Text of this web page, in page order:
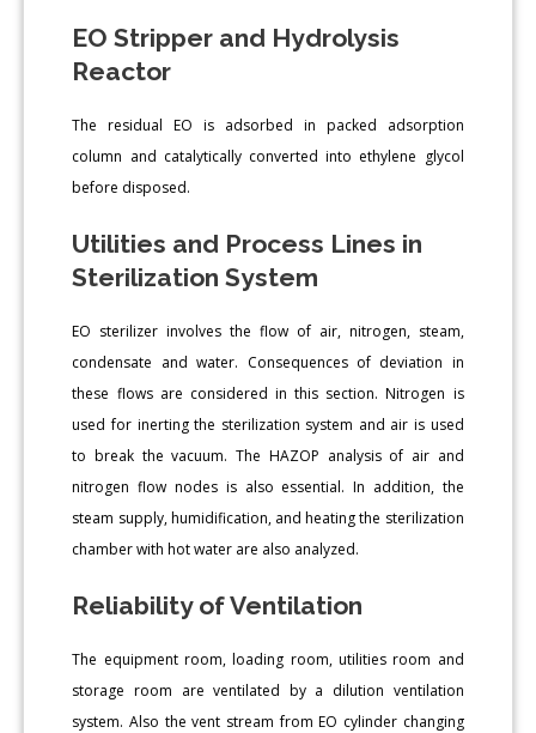
EO Stripper and Hydrolysis
Reactor
The residual EO is adsorbed in packed adsorption
column and catalytically converted into ethylene glycol
before disposed.
Utilities and Process Lines in
Sterilization System
EO sterilizer involves the flow of air, nitrogen, steam,
condensate and water. Consequences of deviation in
these flows are considered in this section. Nitrogen is
used for inerting the sterilization system and air is used
to break the vacuum. The HAZOP analysis of air and
nitrogen flow nodes is also essential. In addition, the
steam supply, humidification, and heating the sterilization
chamber with hot water are also analyzed.
Reliability of Ventilation
The equipment room, loading room, utilities room and
storage room are ventilated by a dilution ventilation
system. Also the vent stream from EO cylinder changing